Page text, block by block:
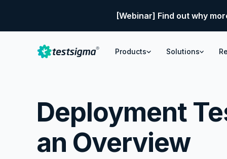
[Webinar] Find out why
Products Solutions
Deployment
an Overview